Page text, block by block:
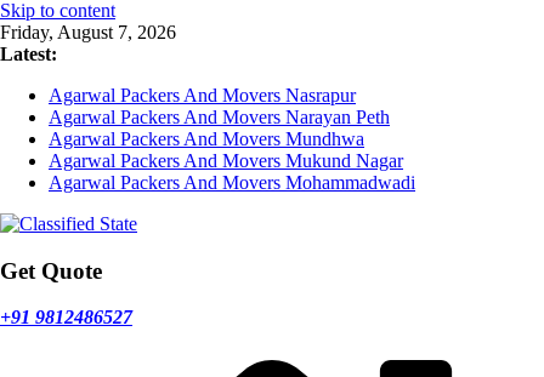
Skip to content
Friday, August 7, 2026
Latest:
Agarwal Packers And Movers Nasrapur
Agarwal Packers And Movers Narayan Peth
Agarwal Packers And Movers Mundhwa
Agarwal Packers And Movers Mukund Nagar
Agarwal Packers And Movers Mohammadwadi
Get Quote
+91 9812486527